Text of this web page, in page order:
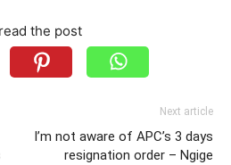
the post
Next article
I’m not aware of APC’s 3 days
resignation order – Ngige